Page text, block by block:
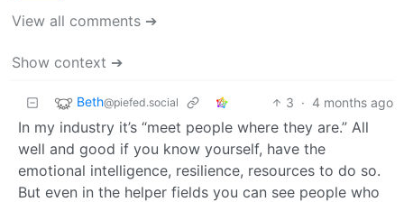
View all comments ➔
Show context ➔
Beth@piefed.social 3 · 4 months ago
In my industry it’s “meet people where they are.” All
well and good if you know yourself, have the
emotional intelligence, resilience, resources to do so.
But even in the helper fields you can see people who